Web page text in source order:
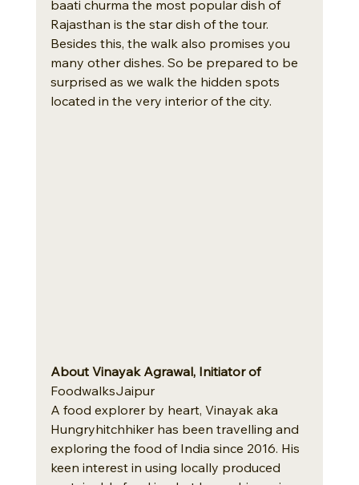
baati churma the most popular dish of
Rajasthan is the star dish of the tour.
Besides this, the walk also promises you
many other dishes. So be prepared to be
surprised as we walk the hidden spots
located in the very interior of the city.
About Vinayak Agrawal, Initiator of
FoodwalksJaipur
A food explorer by heart, Vinayak aka
Hungryhitchhiker has been travelling and
exploring the food of India since 2016. His
keen interest in using locally produced